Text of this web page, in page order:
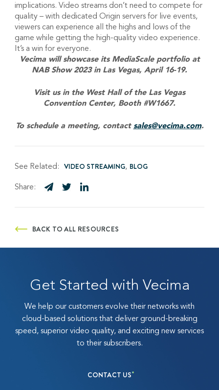
implications. Video streams don’t need to compete for
quality – with dedicated Origin servers for live events,
viewers can experience all the highs and lows of the
game while getting the high-quality video experience.
It’s a win for everyone.
Vecima will showcase its MediaScale portfolio at
NAB Show 2023 in Las Vegas, April 16-19.
Visit us in the West Hall of the Las Vegas
Convention Center, Booth #W1667.
To schedule a meeting, contact sales@vecima.com.
See Related: VIDEO STREAMING BLOG
Share:
BACK TO ALL RESOURCES
Get Started with Vecima
We help our customers evolve their networks with
cloud-based solutions that deliver ground-breaking
speed, superior video quality, and exciting new services
to their subscribers.
CONTACT US